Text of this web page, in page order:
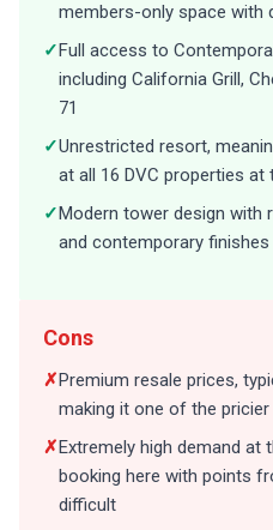
members-only space with
✓Full access to
including California Grill,
71
✓Unrestricted resort,
at all 16 DVC properties
✓Modern tower design with
and contemporary
Cons
✗Premium resale prices,
making it one of the pricier
✗Extremely high demand at
booking here with points
difficult